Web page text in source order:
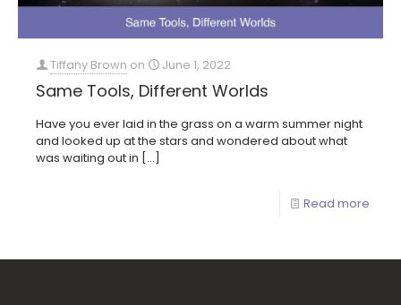
Tiffany Brown on June 1, 2022
Same Tools, Different Worlds
Have you ever laid in the grass on a warm summer night
and looked up at the stars and wondered about what
was waiting out in […]
Read more